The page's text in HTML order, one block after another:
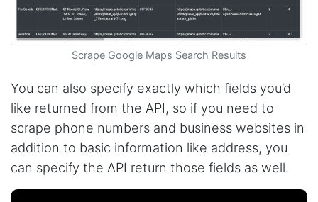
Scrape Google Maps Search Results
You can also specify exactly which fields you’d
like returned from the API, so if you need to
scrape phone numbers and business websites in
addition to basic information like address, you
can specify the API return those fields as well.